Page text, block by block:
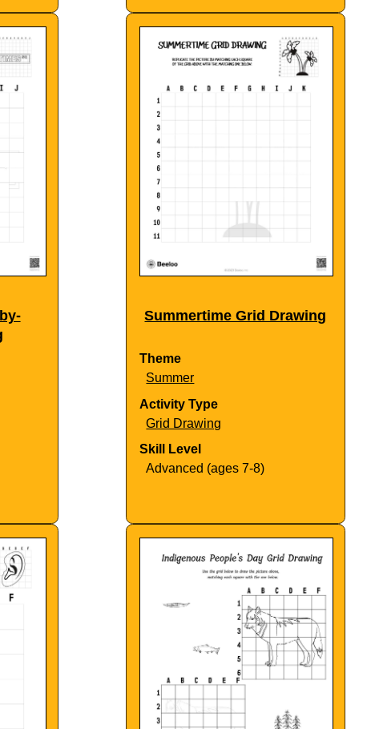
Summertime Grid Drawing
Theme
Summer
Activity Type
Grid Drawing
Skill Level
Advanced (ages 7-8)